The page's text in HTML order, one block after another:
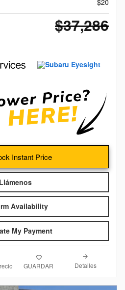
$20
$37,286
Instant Price
Llámenos
Availability
My Payment
GUARDAR Detalles